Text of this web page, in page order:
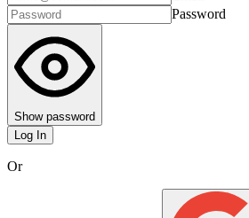
Password
Show password
Log In
Or